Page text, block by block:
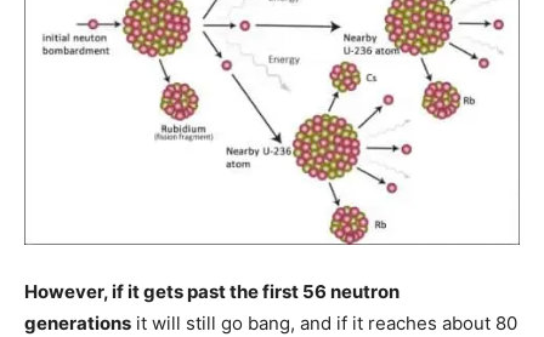
However, if it gets past the first 56 neutron
generations it will still go bang, and if it reaches about 80